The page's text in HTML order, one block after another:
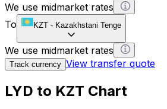
We use midmarket rates
To
KZT - Kazakhstani Tenge
We use midmarket rates
Track currency View transfer quote
LYD to KZT Chart